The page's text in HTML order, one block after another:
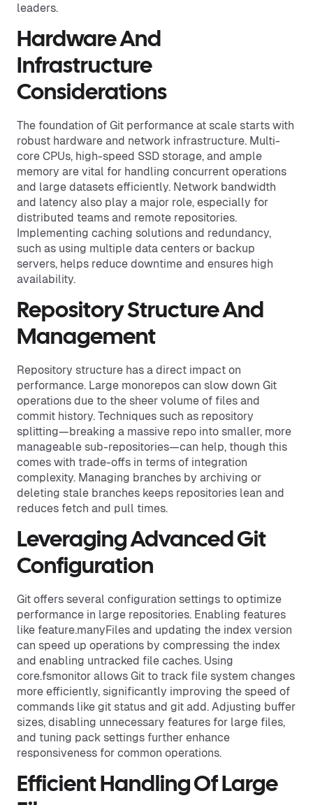
leaders.
Hardware And
Infrastructure
Considerations
The foundation of Git performance at scale starts with
robust hardware and network infrastructure. Multi-
core CPUs, high-speed SSD storage, and ample
memory are vital for handling concurrent operations
and large datasets efficiently. Network bandwidth
and latency also play a major role, especially for
distributed teams and remote repositories.
Implementing caching solutions and redundancy,
such as using multiple data centers or backup
servers, helps reduce downtime and ensures high
availability.
Repository Structure And
Management
Repository structure has a direct impact on
performance. Large monorepos can slow down Git
operations due to the sheer volume of files and
commit history. Techniques such as repository
splitting—breaking a massive repo into smaller, more
manageable sub-repositories—can help, though this
comes with trade-offs in terms of integration
complexity. Managing branches by archiving or
deleting stale branches keeps repositories lean and
reduces fetch and pull times.
Leveraging Advanced Git
Configuration
Git offers several configuration settings to optimize
performance in large repositories. Enabling features
like feature.manyFiles and updating the index version
can speed up operations by compressing the index
and enabling untracked file caches. Using
core.fsmonitor allows Git to track file system changes
more efficiently, significantly improving the speed of
commands like git status and git add. Adjusting buffer
sizes, disabling unnecessary features for large files,
and tuning pack settings further enhance
responsiveness for common operations.
Efficient Handling Of Large